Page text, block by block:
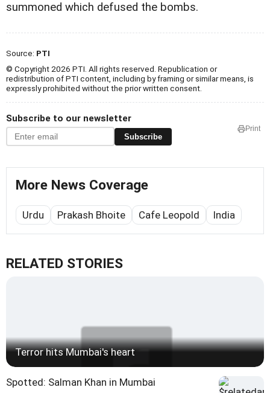
summoned which defused the bombs.
Source: PTI
© Copyright 2026 PTI. All rights reserved. Republication or
redistribution of PTI content, including by framing or similar means, is
expressly prohibited without the prior written consent.
Subscribe to our newsletter
Subscribe
Print
More News Coverage
Urdu Prakash Bhoite Cafe Leopold India
RELATED STORIES
Terror hits Mumbai's heart
Spotted: Salman Khan in Mumbai